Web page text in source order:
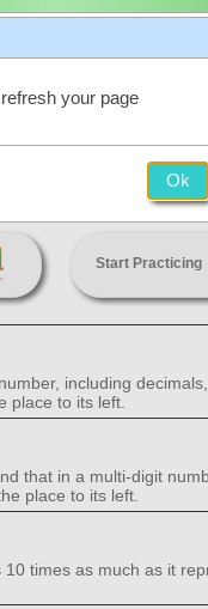
Start Practicing
including
place to its left.
that in a multi-digit
place to its left.
times as much as it
your page
Ok